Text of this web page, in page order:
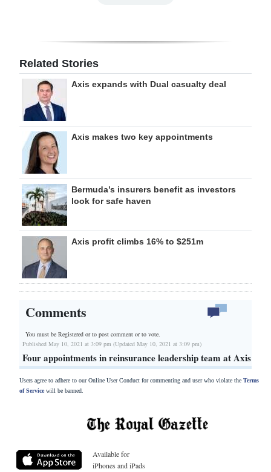
Related Stories
Axis expands with Dual casualty deal
Axis makes two key appointments
Bermuda’s insurers benefit as investors
look for safe haven
Axis profit climbs 16% to $251m
Comments
You must be Registered orto post comment or to vote.
Published May 10, 2021 at 3:09 pm (Updated May 10, 2021 at 3:09 pm)
Four appointments in reinsurance leadership team at Axis
Users agree to adhere to our Online User Conduct for commenting and user who violate the Terms
of Servicewill be banned.
Available for
iPhones and iPads